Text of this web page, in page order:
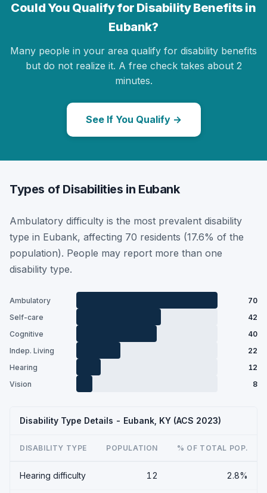
Could You Qualify for Disability Benefits in
Eubank?
Many people in your area qualify for disability benefits
but do not realize it. A free check takes about 2
minutes.
See If You Qualify →
Types of Disabilities in Eubank
Ambulatory difficulty is the most prevalent disability
type in Eubank, affecting 70 residents (17.6% of the
population). People may report more than one
disability type.
Ambulatory
70
Self-care
42
Cognitive
40
Indep. Living
22
Hearing
12
Vision
8
Disability Type Details - Eubank, KY (ACS 2023)
DISABILITY TYPE POPULATION % OF TOTAL POP.
Hearing difficulty 12 2.8%